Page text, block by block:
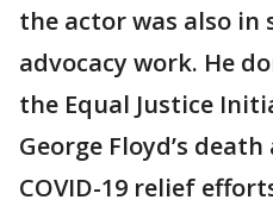
the actor was also
advocacy work. He
the Equal Justice
George Floyd’s
COVID-19 relief